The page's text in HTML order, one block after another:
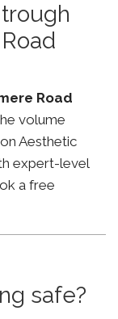
Road
volume
Aesthetic
expert-level
a free
safe?